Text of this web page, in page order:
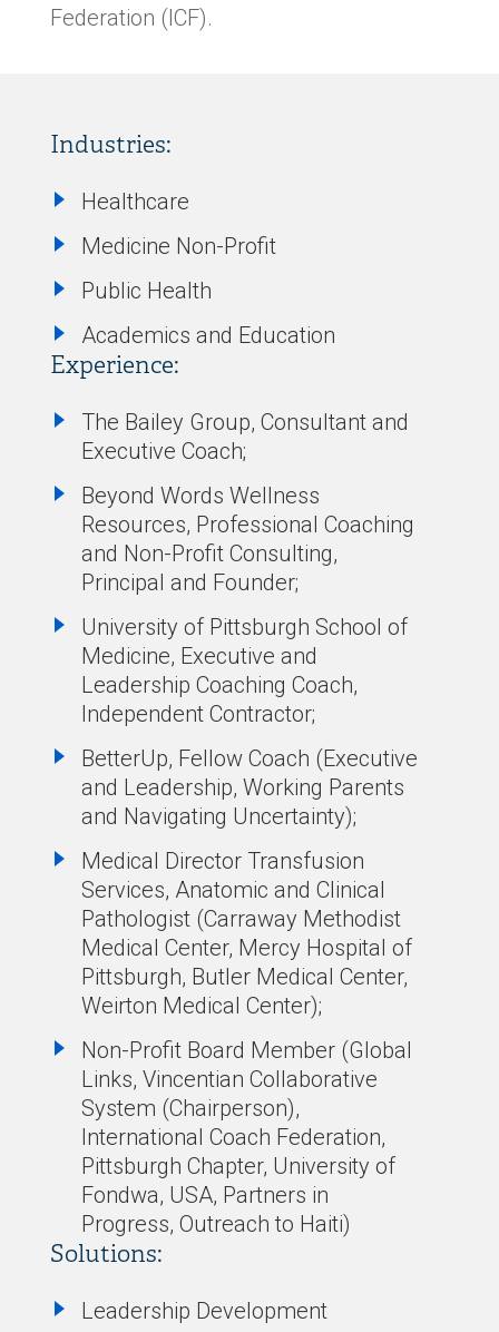
Federation (ICF).
Industries:
Healthcare
Medicine Non-Profit
Public Health
Academics and Education
Experience:
The Bailey Group, Consultant and
Executive Coach;
Beyond Words Wellness
Resources, Professional Coaching
and Non-Profit Consulting,
Principal and Founder;
University of Pittsburgh School of
Medicine, Executive and
Leadership Coaching Coach,
Independent Contractor;
BetterUp, Fellow Coach (Executive
and Leadership, Working Parents
and Navigating Uncertainty);
Medical Director Transfusion
Services, Anatomic and Clinical
Pathologist (Carraway Methodist
Medical Center, Mercy Hospital of
Pittsburgh, Butler Medical Center,
Weirton Medical Center);
Non-Profit Board Member (Global
Links, Vincentian Collaborative
System (Chairperson),
International Coach Federation,
Pittsburgh Chapter, University of
Fondwa, USA, Partners in
Progress, Outreach to Haiti)
Solutions:
Leadership Development